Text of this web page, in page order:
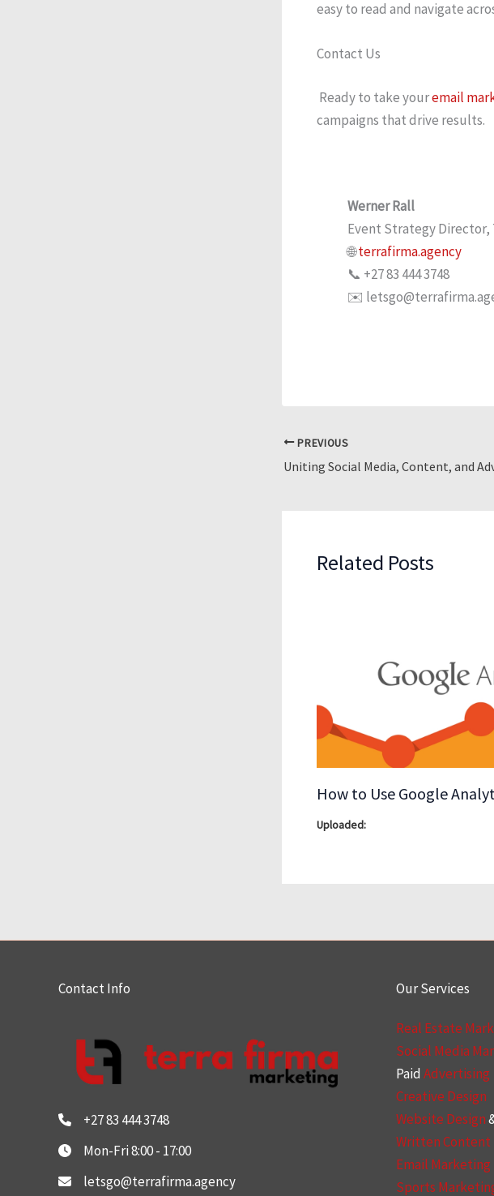
easy to read and navigate
Contact Us
Ready to take youremail
campaigns that drive results.
Werner Rall
Event Strategy Director,
🌐terrafirma.agency
📞 +27 83 444 3748
✉️
PREVIOUS
Uniting Social Media, Content, and
Related Posts
How to Use Google
Contact Info
+27 83 444 3748
Mon-Fri 8:00 - 17:00
letsgo@terrafirma.agency
Our Services
Real Estate
Social Media
Paid Advertising
Creative Design
Website Design
Written Content
Email Marketing
Sports